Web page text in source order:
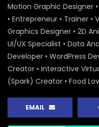
Motion Graphic Designer
• Entrepreneur • Trainer •
Graphics Designer • 2D
UI/UX Specialist • Data
Developer • WordPress
Creator • Interactive
(Spark) Creator • Food
EMAIL